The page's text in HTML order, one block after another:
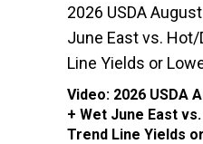
2026 USDA
June East vs. Hot/
Line Yields or
Video: 2026 USDA
+ Wet June East
Trend Line Yields